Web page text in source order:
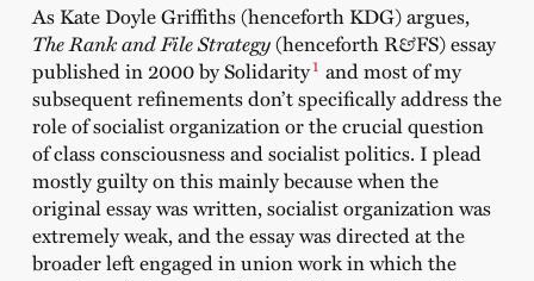
As Kate Doyle Griffiths (henceforth KDG) argues,
The Rank and File Strategy(henceforth R&FS) essay
published in 2000 by Solidarity1 and most of my
subsequent refinements don’t specifically address the
role of socialist organization or the crucial question
of class consciousness and socialist politics. I plead
mostly guilty on this mainly because when the
original essay was written, socialist organization was
extremely weak, and the essay was directed at the
broader left engaged in union work in which the